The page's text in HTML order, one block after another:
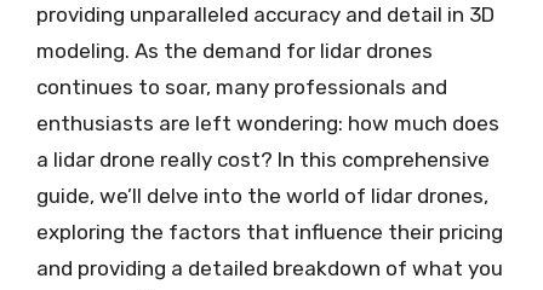
providing unparalleled accuracy and detail in 3D
modeling. As the demand for lidar drones
continues to soar, many professionals and
enthusiasts are left wondering: how much does
a lidar drone really cost? In this comprehensive
guide, we’ll delve into the world of lidar drones,
exploring the factors that influence their pricing
and providing a detailed breakdown of what you